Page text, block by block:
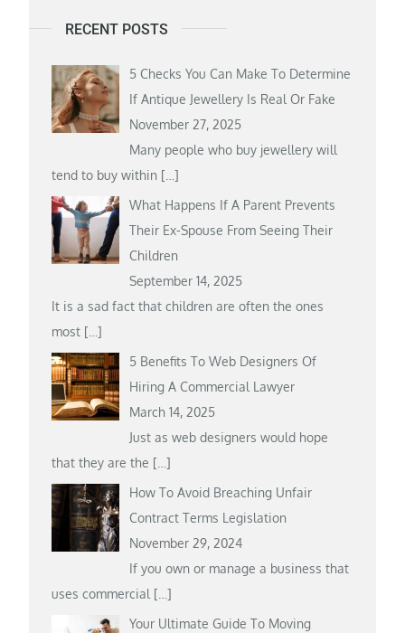
RECENT POSTS
5 Checks You Can Make To Determine
If Antique Jewellery Is Real Or Fake
November 27, 2025
Many people who buy jewellery will
tend to buy within […]
What Happens If A Parent Prevents
Their Ex-Spouse From Seeing Their
Children
September 14, 2025
It is a sad fact that children are often the ones
most […]
5 Benefits To Web Designers Of
Hiring A Commercial Lawyer
March 14, 2025
Just as web designers would hope
that they are the […]
How To Avoid Breaching Unfair
Contract Terms Legislation
November 29, 2024
If you own or manage a business that
uses commercial […]
Your Ultimate Guide To Moving